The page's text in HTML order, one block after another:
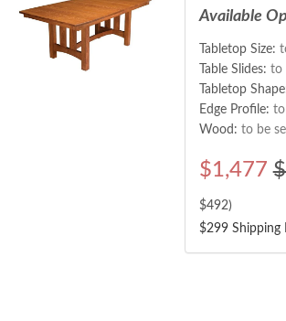
Available
Tabletop Size:
Table Slides: to
Tabletop
Edge Profile: to
Wood: to be
$1,477
$492)
$299 Shipping